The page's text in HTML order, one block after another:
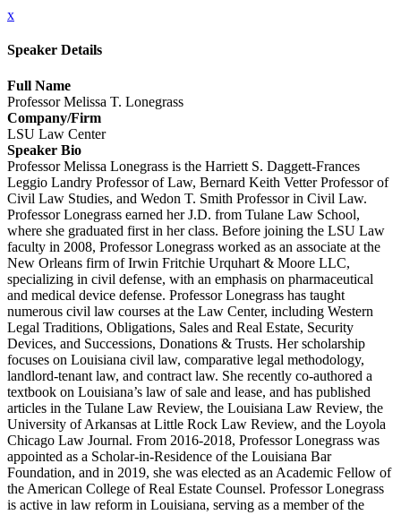
x
Speaker Details
Full Name
Professor Melissa T. Lonegrass
Company/Firm
LSU Law Center
Speaker Bio
Professor Melissa Lonegrass is the Harriett S. Daggett-Frances
Leggio Landry Professor of Law, Bernard Keith Vetter Professor of
Civil Law Studies, and Wedon T. Smith Professor in Civil Law.
Professor Lonegrass earned her J.D. from Tulane Law School,
where she graduated first in her class. Before joining the LSU Law
faculty in 2008, Professor Lonegrass worked as an associate at the
New Orleans firm of Irwin Fritchie Urquhart & Moore LLC,
specializing in civil defense, with an emphasis on pharmaceutical
and medical device defense. Professor Lonegrass has taught
numerous civil law courses at the Law Center, including Western
Legal Traditions, Obligations, Sales and Real Estate, Security
Devices, and Successions, Donations & Trusts. Her scholarship
focuses on Louisiana civil law, comparative legal methodology,
landlord-tenant law, and contract law. She recently co-authored a
textbook on Louisiana’s law of sale and lease, and has published
articles in the Tulane Law Review, the Louisiana Law Review, the
University of Arkansas at Little Rock Law Review, and the Loyola
Chicago Law Journal. From 2016-2018, Professor Lonegrass was
appointed as a Scholar-in-Residence of the Louisiana Bar
Foundation, and in 2019, she was elected as an Academic Fellow of
the American College of Real Estate Counsel. Professor Lonegrass
is active in law reform in Louisiana, serving as a member of the